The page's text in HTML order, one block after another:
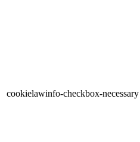
cookielawinfo-checkbox-necessary